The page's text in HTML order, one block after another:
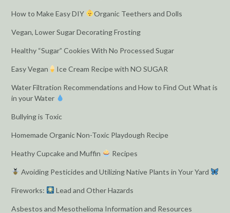
How to Make Easy DIY Organic Teethers and Dolls
Vegan, Lower Sugar Decorating Frosting
Healthy “Sugar” Cookies With No Processed Sugar
Easy Vegan Ice Cream Recipe with NO SUGAR
Water Filtration Recommendations and How to Find Out What is
in your Water
Bullying is Toxic
Homemade Organic Non-Toxic Playdough Recipe
Heathy Cupcake and Muffin Recipes
Avoiding Pesticides and Utilizing Native Plants in Your Yard
Fireworks: Lead and Other Hazards
Asbestos and Mesothelioma Information and Resources